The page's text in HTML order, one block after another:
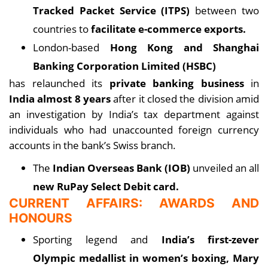
Tracked Packet Service (ITPS) between two
countries tofacilitate e-commerce exports.
London-based Hong Kong and Shanghai
Banking Corporation Limited (HSBC)
has relaunched its private banking business in
India almost 8 yearsafter it closed the division amid
an investigation by India’s tax department against
individuals who had unaccounted foreign currency
accounts in the bank’s Swiss branch.
The Indian Overseas Bank (IOB) unveiled an all
new RuPay Select Debit card.
CURRENT AFFAIRS: AWARDS AND
HONOURS
Sporting legend and India’s first-zever
Olympic medallist in women’s boxing, Mary